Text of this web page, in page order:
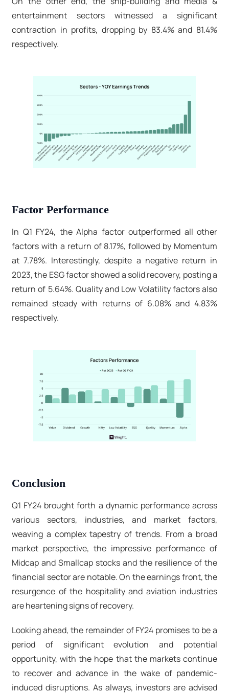
entertainment sectors witnessed a significant
contraction in profits, dropping by 83.4% and 81.4%
respectively.
Factor Performance
In Q1 FY24, the Alpha factor outperformed all other
factors with a return of 8.17%, followed by Momentum
at 7.78%. Interestingly, despite a negative return in
2023, the ESG factor showed a solid recovery, posting a
return of 5.64%. Quality and Low Volatility factors also
remained steady with returns of 6.08% and 4.83%
respectively.
Conclusion
Q1 FY24 brought forth a dynamic performance across
various sectors, industries, and market factors,
weaving a complex tapestry of trends. From a broad
market perspective, the impressive performance of
Midcap and Smallcap stocks and the resilience of the
financial sector are notable. On the earnings front, the
resurgence of the hospitality and aviation industries
are heartening signs of recovery.
Looking ahead, the remainder of FY24 promises to be a
period of significant evolution and potential
opportunity, with the hope that the markets continue
to recover and advance in the wake of pandemic-
induced disruptions. As always, investors are advised